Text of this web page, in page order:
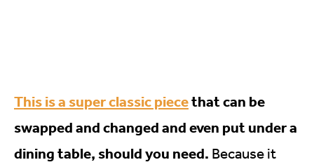
This is a super classic piecethat can be
swapped and changed and even put under a
dining table, should you need. Because it